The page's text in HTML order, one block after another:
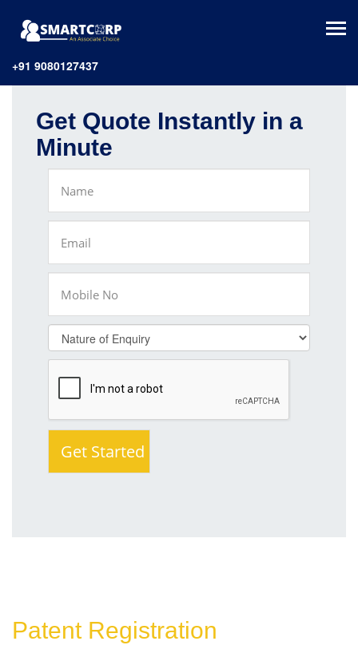
+91 9080127437
Get Quote Instantly in a
Minute
Patent Registration